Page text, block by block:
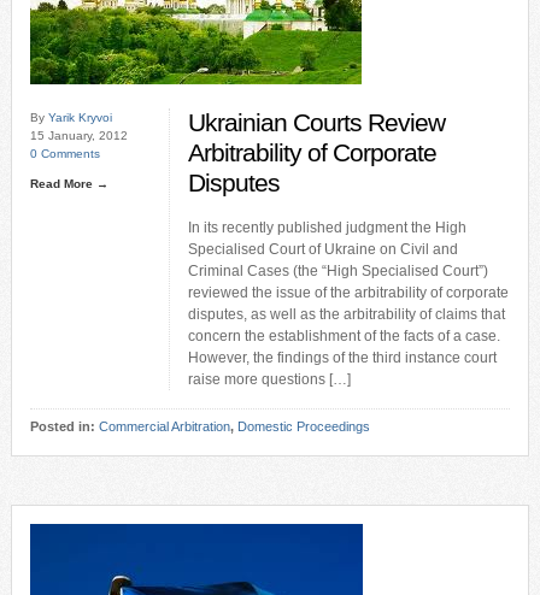
By Yarik Kryvoi
15 January, 2012
0 Comments
Read More →
Ukrainian Courts Review
Arbitrability of Corporate
Disputes
In its recently published judgment the High
Specialised Court of Ukraine on Civil and
Criminal Cases (the “High Specialised Court”)
reviewed the issue of the arbitrability of corporate
disputes, as well as the arbitrability of claims that
concern the establishment of the facts of a case.
However, the findings of the third instance court
raise more questions […]
Posted in: Commercial Arbitration, Domestic Proceedings